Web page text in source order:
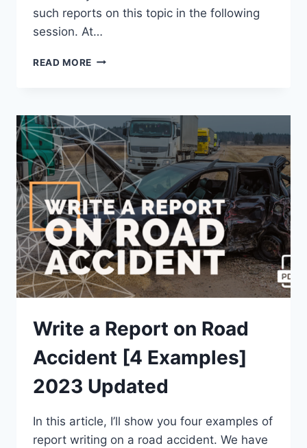
such reports on this topic in the following
session. At…
READ MORE WRITE
INTER
SCHOOL
DRAWING
COMPETITION
[2023
UPDATED]
Write a Report on Road
Accident [4 Examples]
2023 Updated
In this article, I’ll show you four examples of
report writing on a road accident. We have